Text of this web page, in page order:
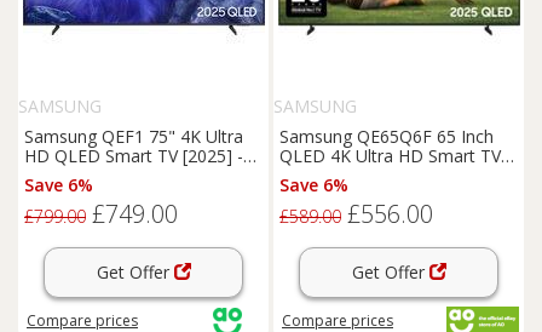
SAMSUNG
Samsung QEF1 75" 4K Ultra
HD QLED Smart TV [2025] -
QE75QEF1, Grey
Save 6%
£799.00 £749.00
Get Offer
Compare prices
SAMSUNG
Samsung QE65Q6F 65 Inch
QLED 4K Ultra HD Smart TV
Bluetooth WiFi
Save 6%
£589.00 £556.00
Get Offer
Compare prices